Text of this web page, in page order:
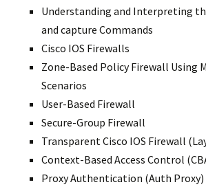
Understanding and Interpreting
and capture Commands
Cisco IOS Firewalls
Zone-Based Policy Firewall Using
Scenarios
User-Based Firewall
Secure-Group Firewall
Transparent Cisco IOS Firewall
Context-Based Access Control
Proxy Authentication (Auth Proxy)